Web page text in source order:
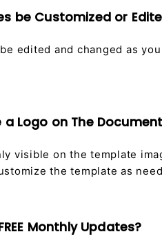
be Customized or
edited and changed as
a Logo on The
visible on the template
the template as
Monthly Updates?